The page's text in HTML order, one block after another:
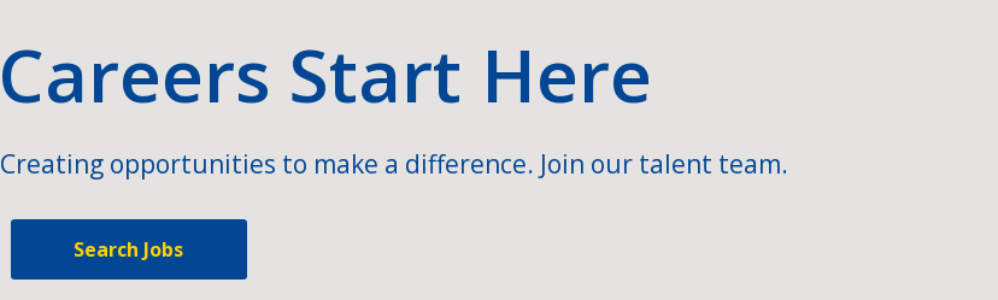
Careers Start Here
Creating opportunities to make a difference. Join our talent team.
Search Jobs